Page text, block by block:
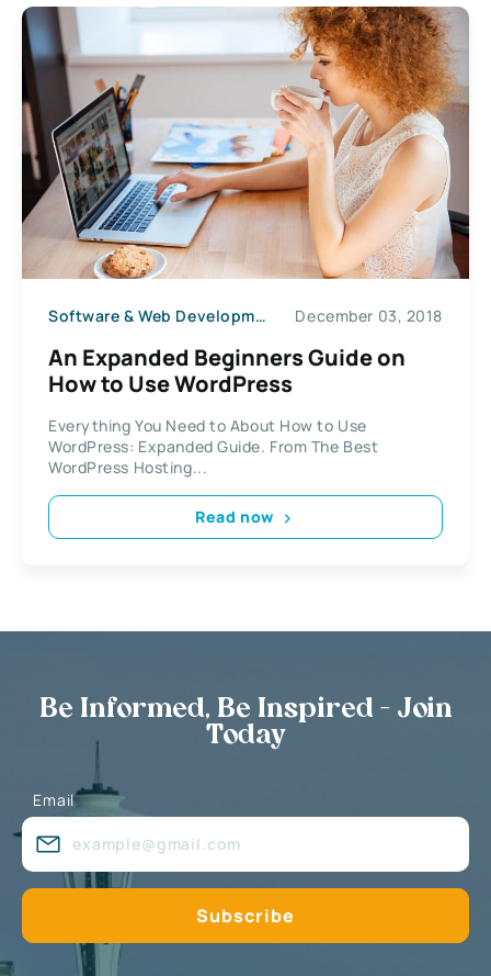
Software & Web Development December 03, 2018
An Expanded Beginners Guide on
How to Use WordPress
Everything You Need to About How to Use
WordPress: Expanded Guide. From The Best
WordPress Hosting...
Read now
Be Informed, Be Inspired - Join
Today
Email